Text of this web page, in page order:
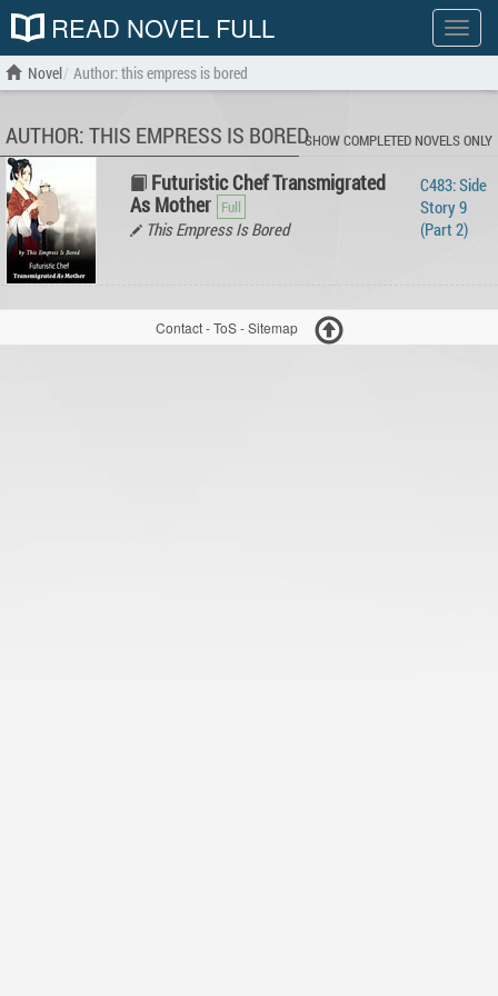
Show
menu
READ NOVEL FULL
Novel Author: this empress is bored
AUTHOR: THIS EMPRESS IS BOREDSHOW COMPLETED NOVELS ONLY
Futuristic Chef Transmigrated
As Mother
This Empress Is Bored
C483: Side
Story 9
(Part 2)
Contact-ToS-Sitemap